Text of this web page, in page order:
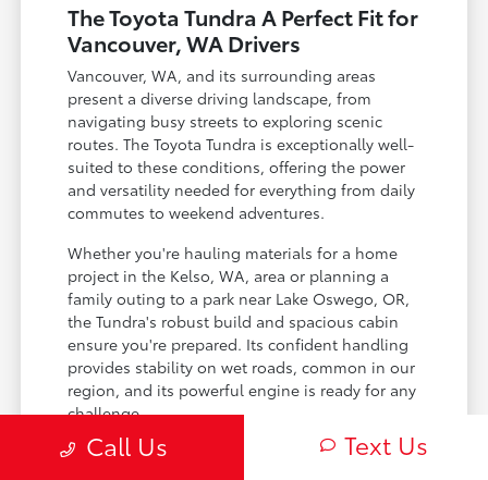
The Toyota Tundra A Perfect Fit for
Vancouver, WA Drivers
Vancouver, WA, and its surrounding areas
present a diverse driving landscape, from
navigating busy streets to exploring scenic
routes. The Toyota Tundra is exceptionally well-
suited to these conditions, offering the power
and versatility needed for everything from daily
commutes to weekend adventures.
Whether you're hauling materials for a home
project in the Kelso, WA, area or planning a
family outing to a park near Lake Oswego, OR,
the Tundra's robust build and spacious cabin
ensure you're prepared. Its confident handling
provides stability on wet roads, common in our
region, and its powerful engine is ready for any
challenge.
Handles the varying weather of the Pacific
Call Us Text Us